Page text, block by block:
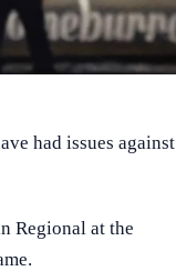
had issues against
Regional at the